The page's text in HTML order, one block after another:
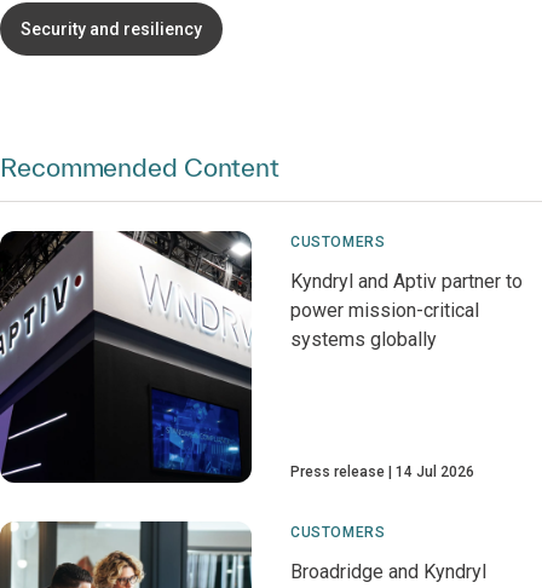
Security and resiliency
Recommended Content
CUSTOMERS
Kyndryl and Aptiv partner to
power mission-critical
systems globally
Press release 14 Jul 2026
CUSTOMERS
Broadridge and Kyndryl